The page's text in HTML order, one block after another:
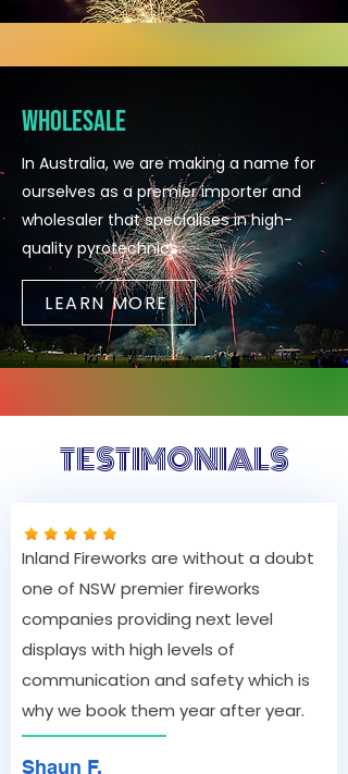
Wholesale
In Australia, we are making a name for
ourselves as a premier importer and
wholesaler that specialises in high-
quality pyrotechnics.
LEARN MORE
TESTIMONIALS
Inland Fireworks are without a doubt
one of NSW premier fireworks
companies providing next level
displays with high levels of
communication and safety which is
why we book them year after year.
Shaun F.